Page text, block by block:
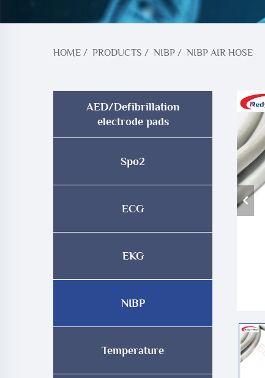
HOME / PRODUCTS / NIBP / NIBP AIR HOSE
AED/Defibrillation
electrode pads
Spo2
ECG
EKG
NIBP
Temperature